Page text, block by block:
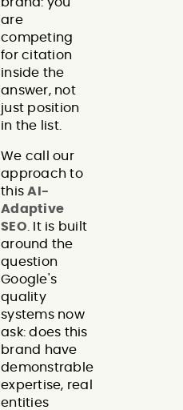
are
competing
for citation
inside the
answer, not
just position
in the list.
We call our
approach to
thisAI-
Adaptive
SEO . It is built
around the
question
Google's
quality
systems now
ask: does this
brand have
demonstrable
expertise, real
entities